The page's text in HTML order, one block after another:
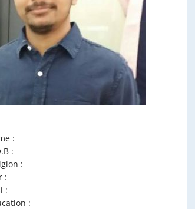
:
:
:
:
:
: